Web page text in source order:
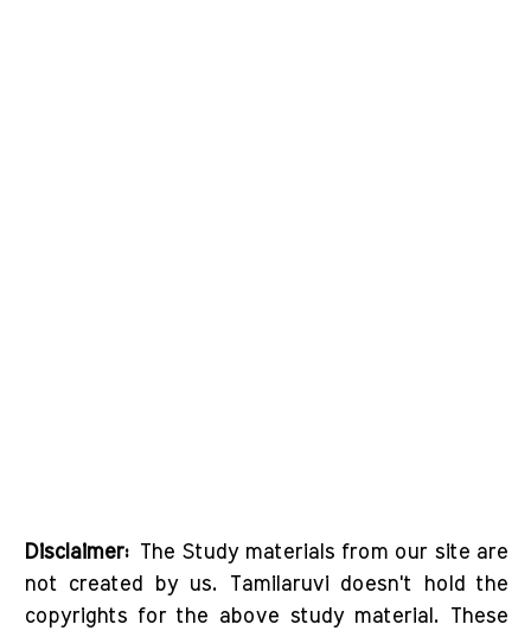
Disclaimer: The Study materials from our site are
not created by us. Tamilaruvi doesn't hold the
copyrights for the above study material. These